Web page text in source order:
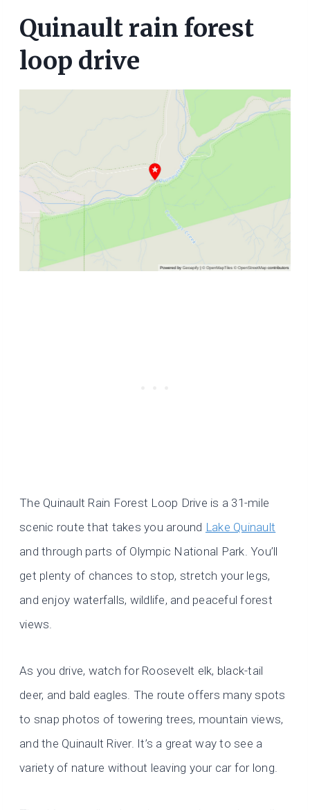
Quinault rain forest
loop drive
The Quinault Rain Forest Loop Drive is a 31-mile
scenic route that takes you around Lake Quinault
and through parts of Olympic National Park. You’ll
get plenty of chances to stop, stretch your legs,
and enjoy waterfalls, wildlife, and peaceful forest
views.
As you drive, watch for Roosevelt elk, black-tail
deer, and bald eagles. The route offers many spots
to snap photos of towering trees, mountain views,
and the Quinault River. It’s a great way to see a
variety of nature without leaving your car for long.